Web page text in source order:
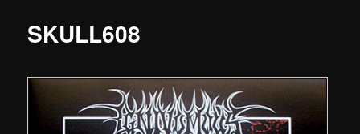
SKULL608